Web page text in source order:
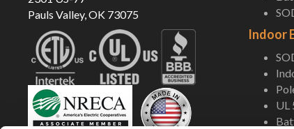
Pauls Valley, OK 73075
Indoor
UL